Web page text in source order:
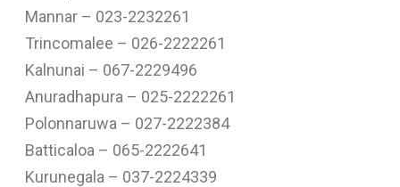
Mannar – 023-2232261
Trincomalee – 026-2222261
Kalnunai – 067-2229496
Anuradhapura – 025-2222261
Polonnaruwa – 027-2222384
Batticaloa – 065-2222641
Kurunegala – 037-2224339